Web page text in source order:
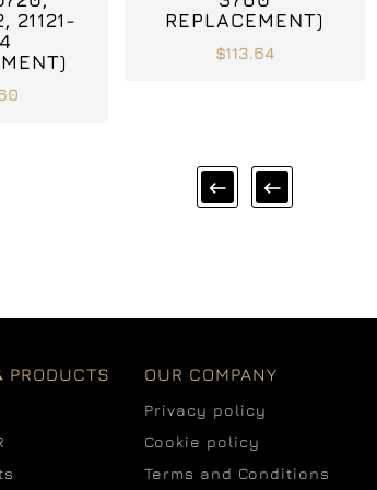
21121-
REPLACEMENT)
$113.64
 
PRODUCTS OUR COMPANY
Privacy policy
Cookie policy
Terms and Conditions